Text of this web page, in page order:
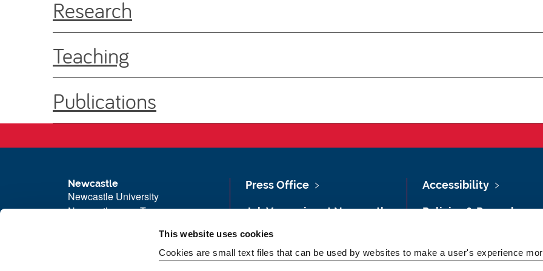
This website uses cookies
Cookies are small text files that can be used by websites to make a user's experience
Research
Teaching
Publications
Newcastle
Newcastle University
Newcastle upon Tyne
Telephone: +44 (0)191 208 6000
Press Office
Job Vacancies at Newcastle
Maps & Directions
Accessibility
Policies & Procedures
Legal